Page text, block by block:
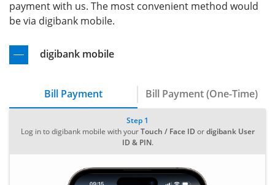
payment with us. The most convenient method would
be via digibank mobile.
digibank mobile
Bill Payment Bill Payment (One-Time)
Step 1
Log in to digibank mobile with yourTouch / Face ID ordigibank User
ID & PIN.